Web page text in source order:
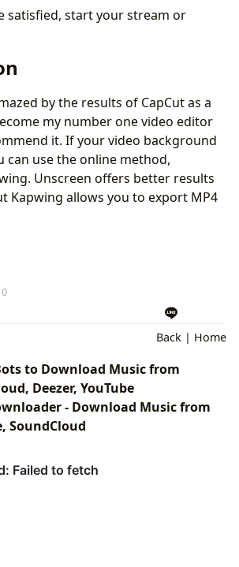
satisfied, start your stream or
by the results of CapCut as a
my number one video editor
it. If your video background
can use the online method,
Unscreen offers better results
Kapwing allows you to export MP4
Back | Home
to Download Music from
Deezer, YouTube
- Download Music from
SoundCloud